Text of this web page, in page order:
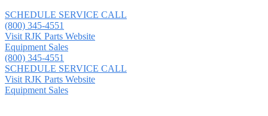
SCHEDULE SERVICE CALL
(800) 345-4551
Visit RJK Parts Website
Equipment Sales
(800) 345-4551
SCHEDULE SERVICE CALL
Visit RJK Parts Website
Equipment Sales